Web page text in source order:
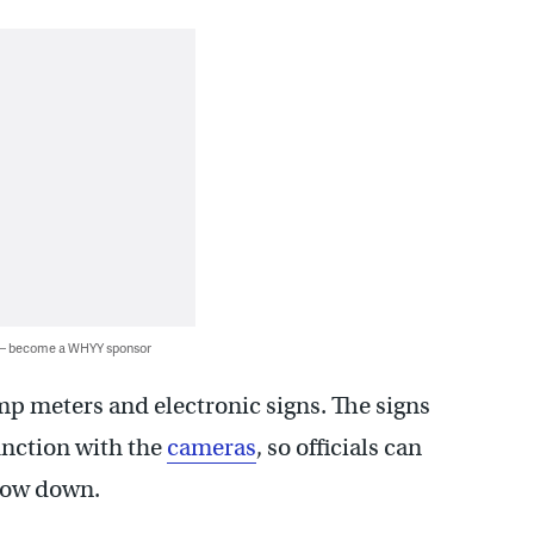
become a WHYY sponsor
meters and electronic signs. The signs
with the cameras, so officials can
down.